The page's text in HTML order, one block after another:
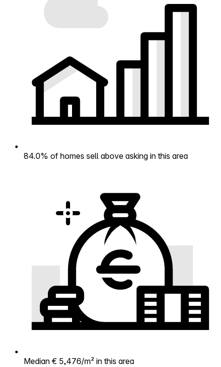
84.0% of homes sell above asking in this area
Median € 5,476/m² in this area